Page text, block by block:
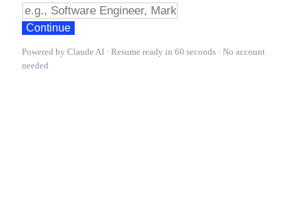
Continue
Powered by Claude AI · Resume ready in 60 seconds · No account
needed